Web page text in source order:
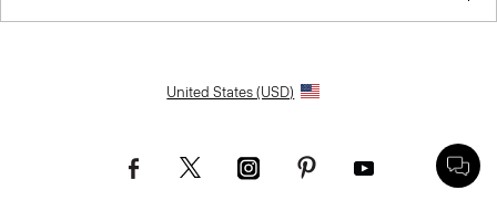
United States (USD)